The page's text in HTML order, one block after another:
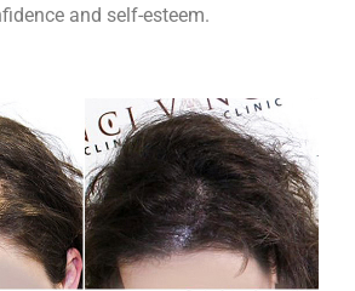
and self-esteem.